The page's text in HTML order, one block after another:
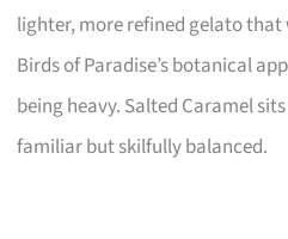
lighter, more refined gelato that
Birds of Paradise’s botanical
being heavy. Salted Caramel
familiar but skilfully balanced.